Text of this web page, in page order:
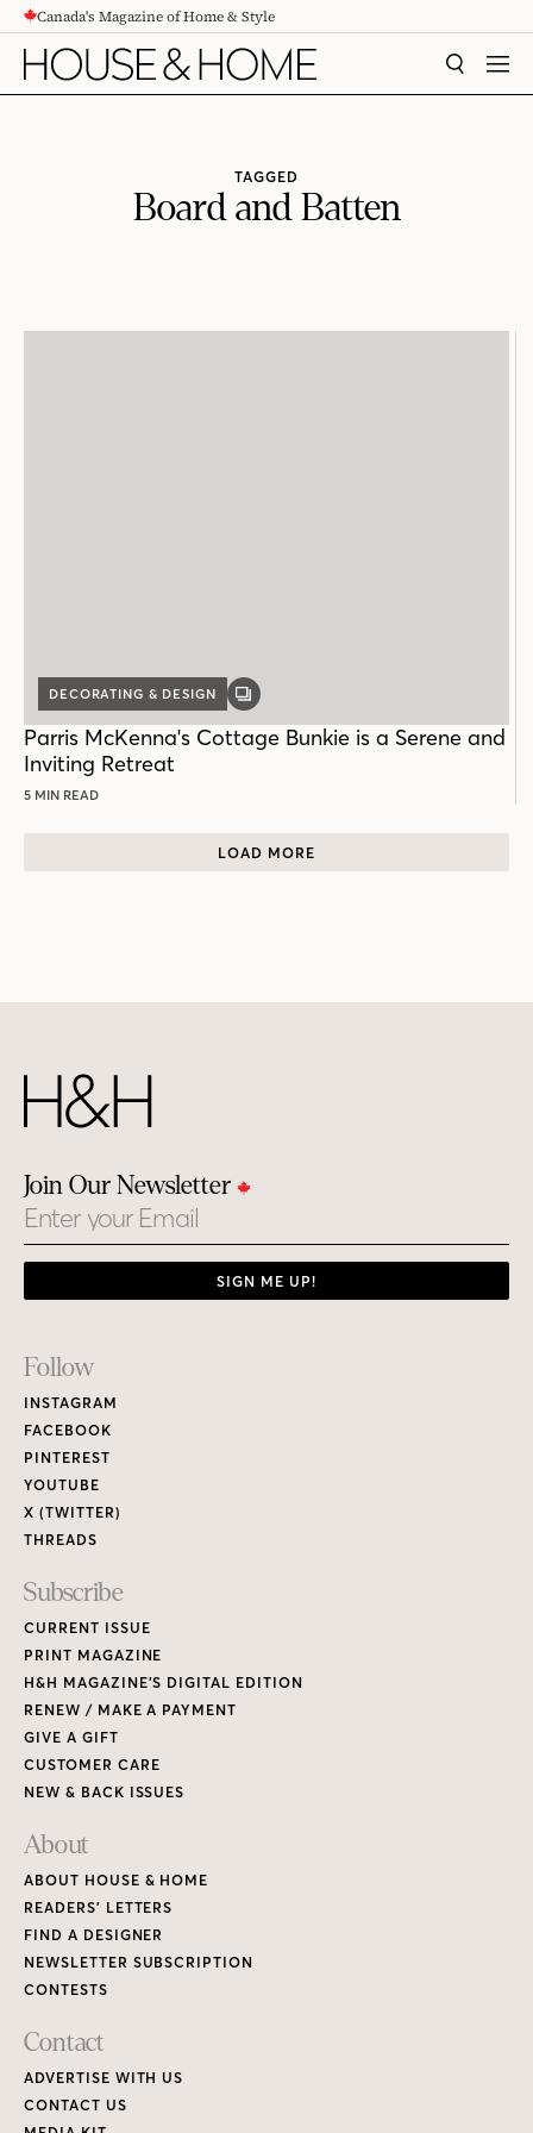
CONTENTCanada's Magazine of Home & Style
SEARCH
TAGGED
Board and Batten
DECORATING & DESIGN
GALLERY
Parris McKenna's Cottage Bunkie is a Serene and
Inviting Retreat
5 MIN READ
LOAD MORE
Join Our Newsletter
Email
SIGN ME UP!
Footer
Links
Follow
INSTAGRAM
FACEBOOK
PINTEREST
YOUTUBE
X (TWITTER)
THREADS
Subscribe
CURRENT ISSUE
PRINT MAGAZINE
H&H MAGAZINE’S DIGITAL EDITION
RENEW / MAKE A PAYMENT
GIVE A GIFT
CUSTOMER CARE
NEW & BACK ISSUES
About
ABOUT HOUSE & HOME
READERS’ LETTERS
FIND A DESIGNER
NEWSLETTER SUBSCRIPTION
CONTESTS
Contact
ADVERTISE WITH US
CONTACT US